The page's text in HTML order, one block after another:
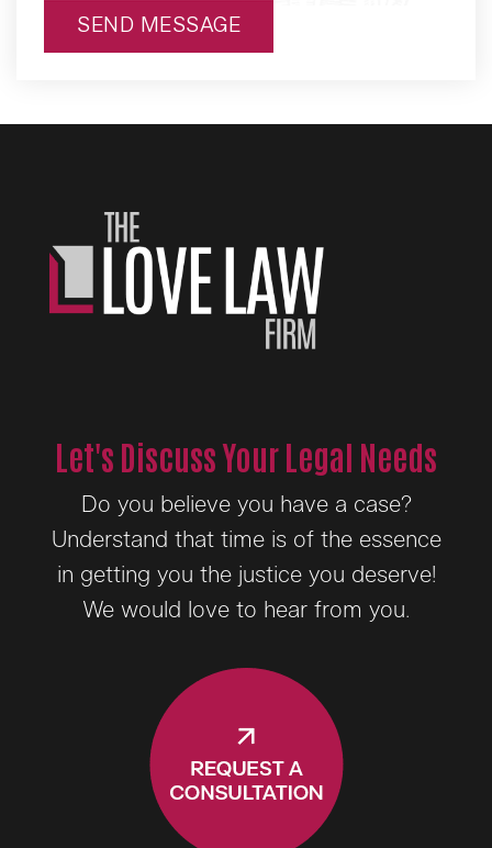
SEND MESSAGE
Let's Discuss Your Legal Needs
Do you believe you have a case?
Understand that time is of the essence
in getting you the justice you deserve!
We would love to hear from you.